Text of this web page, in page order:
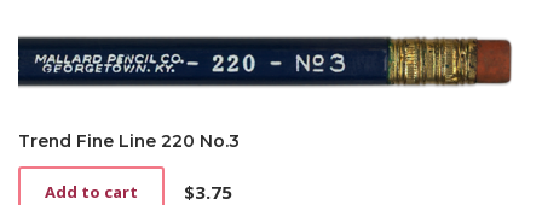
Trend Fine Line 220 No.3
$3.75
Add to cart